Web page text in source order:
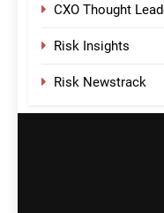
CXO Thought
Risk Insights
Risk Newstrack